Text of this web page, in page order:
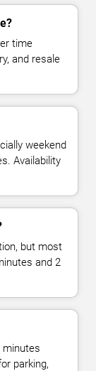
time
and resale
weekend
Availability
but most
and 2
minutes
parking,